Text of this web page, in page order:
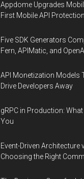
Appdome Upgrades
First Mobile API Protection
Five SDK Generators
Fern, APIMatic, and
API Monetization Models
Drive Developers Away
gRPC in Production:
You
Event-Driven Architecture
Choosing the Right